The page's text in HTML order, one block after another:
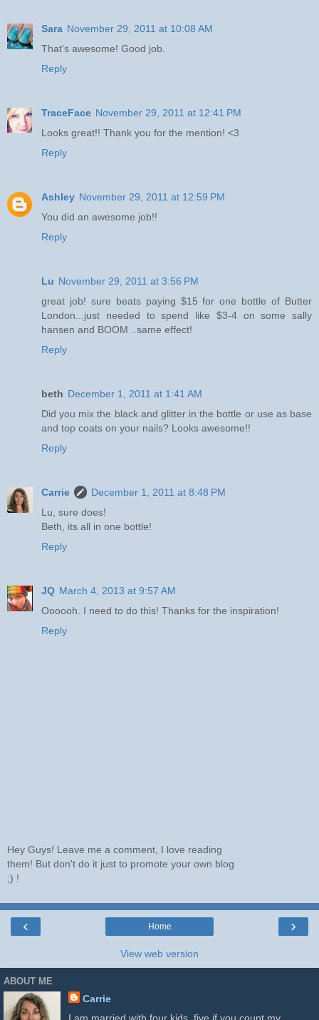
Sara November 29, 2011 at 10:08 AM
That's awesome! Good job.
Reply
TraceFace November 29, 2011 at 12:41 PM
Looks great!! Thank you for the mention! <3
Reply
Ashley November 29, 2011 at 12:59 PM
You did an awesome job!!
Reply
Lu November 29, 2011 at 3:56 PM
great job! sure beats paying $15 for one bottle of Butter
London...just needed to spend like $3-4 on some sally
hansen and BOOM ..same effect!
Reply
beth December 1, 2011 at 1:41 AM
Did you mix the black and glitter in the bottle or use as base
and top coats on your nails? Looks awesome!!
Reply
Carrie
December 1, 2011 at 8:48 PM
Lu, sure does!
Beth, its all in one bottle!
Reply
JQ March 4, 2013 at 9:57 AM
Oooooh. I need to do this! Thanks for the inspiration!
Reply
Hey Guys! Leave me a comment, I love reading
them! But don't do it just to promote your own blog
;) !
‹ ›
Home
View web version
ABOUT ME
Carrie